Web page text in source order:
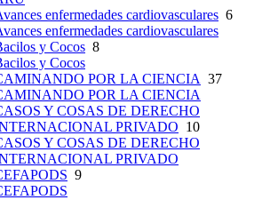
enfermedades cardiovasculares 6
enfermedades cardiovasculares
y Cocos 8
y Cocos
POR LA CIENCIA 37
POR LA CIENCIA
Y COSAS DE DERECHO
PRIVADO 10
Y COSAS DE DERECHO
PRIVADO
9